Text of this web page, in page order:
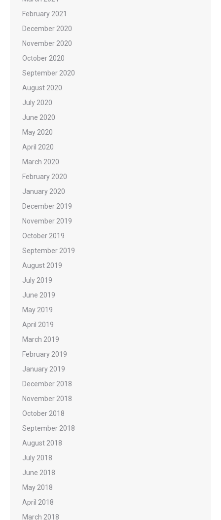
February 2021
December 2020
November 2020
October 2020
September 2020
August 2020
July 2020
June 2020
May 2020
April 2020
March 2020
February 2020
January 2020
December 2019
November 2019
October 2019
September 2019
August 2019
July 2019
June 2019
May 2019
April 2019
March 2019
February 2019
January 2019
December 2018
November 2018
October 2018
September 2018
August 2018
July 2018
June 2018
May 2018
April 2018
March 2018